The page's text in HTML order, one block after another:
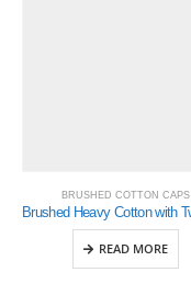
BRUSHED COTTON CAPS
READ MORE